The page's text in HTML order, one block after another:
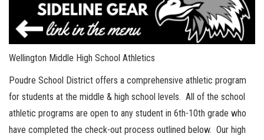
Wellington Middle High School Athletics
Poudre School District offers a comprehensive athletic program
for students at the middle & high school levels. All of the school
athletic programs are open to any student in 6th-10th grade who
have completed the check-out process outlined below. Our high